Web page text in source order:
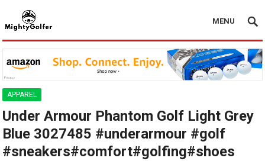
MENU
APPAREL
Under Armour Phantom Golf Light Grey
Blue 3027485 #underarmour #golf
#sneakers#comfort#golfing#shoes